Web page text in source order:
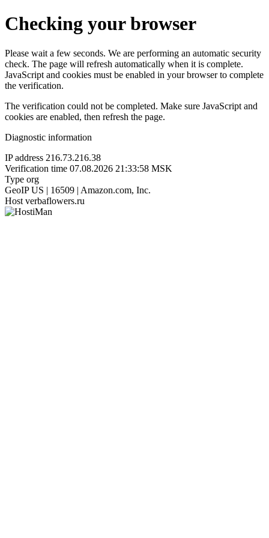
Checking your browser
Please wait a few seconds. We are performing an automatic security
check. The page will refresh automatically when it is complete.
JavaScript and cookies must be enabled in your browser to complete
the verification.
The verification could not be completed. Make sure JavaScript and
cookies are enabled, then refresh the page.
Diagnostic information
IP address 216.73.216.38
Verification time 07.08.2026 21:33:58 MSK
Type org
GeoIP US | 16509 | Amazon.com, Inc.
Host verbaflowers.ru